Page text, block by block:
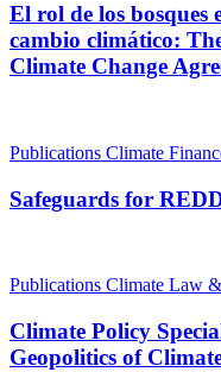
El rol de los bosques
cambio climático:
Climate Change
Publications Climate
Safeguards for
Publications Climate Law
Climate Policy
Geopolitics of